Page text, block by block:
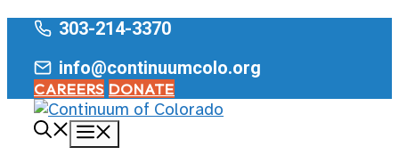
Skip
content
303-214-3370
info@continuumcolo.org
CAREERS DONATE